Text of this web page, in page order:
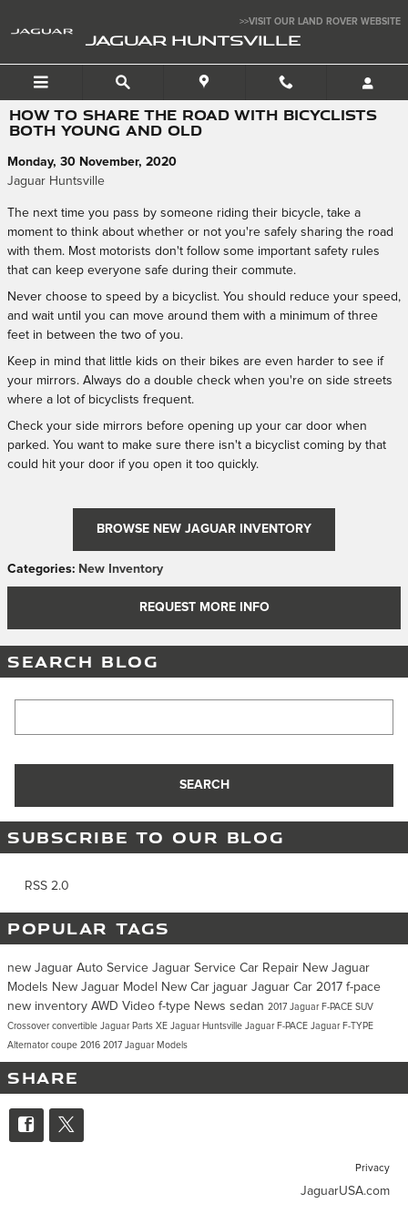
>>VISIT OUR LAND ROVER WEBSITE
JAGUAR HUNTSVILLE
HOW TO SHARE THE ROAD WITH BICYCLISTS
BOTH YOUNG AND OLD
Monday, 30 November, 2020
Jaguar Huntsville
The next time you pass by someone riding their bicycle, take a
moment to think about whether or not you're safely sharing the road
with them. Most motorists don't follow some important safety rules
that can keep everyone safe during their commute.
Never choose to speed by a bicyclist. You should reduce your speed,
and wait until you can move around them with a minimum of three
feet in between the two of you.
Keep in mind that little kids on their bikes are even harder to see if
your mirrors. Always do a double check when you're on side streets
where a lot of bicyclists frequent.
Check your side mirrors before opening up your car door when
parked. You want to make sure there isn't a bicyclist coming by that
could hit your door if you open it too quickly.
BROWSE NEW JAGUAR INVENTORY
Categories: New Inventory
REQUEST MORE INFO
SEARCH BLOG
SEARCH
SUBSCRIBE TO OUR BLOG
RSS 2.0
POPULAR TAGS
new Jaguar Auto Service Jaguar Service Car Repair New Jaguar
Models New Jaguar Model New Car jaguar Jaguar Car 2017 f-pace
new inventory AWD Video f-type News sedan 2017 Jaguar F-PACE SUV
Crossover convertible Jaguar Parts XE Jaguar Huntsville Jaguar F-PACE Jaguar F-TYPE
Alternator coupe 2016 2017 Jaguar Models
SHARE
Privacy
JaguarUSA.com